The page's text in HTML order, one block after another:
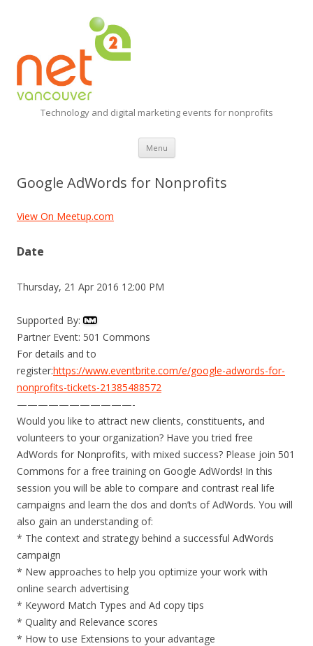
Technology and digital marketing events for nonprofits
Menu Skip
content
Google AdWords for Nonprofits
View On Meetup.com
Date
Thursday, 21 Apr 2016 12:00 PM
Supported By:
Partner Event: 501 Commons
For details and to
register:https://www.eventbrite.com/e/google-adwords-for-
nonprofits-tickets-21385488572
———————————-
Would you like to attract new clients, constituents, and
volunteers to your organization? Have you tried free
AdWords for Nonprofits, with mixed success? Please join 501
Commons for a free training on Google AdWords! In this
session you will be able to compare and contrast real life
campaigns and learn the dos and don’ts of AdWords. You will
also gain an understanding of:
* The context and strategy behind a successful AdWords
campaign
* New approaches to help you optimize your work with
online search advertising
* Keyword Match Types and Ad copy tips
* Quality and Relevance scores
* How to use Extensions to your advantage